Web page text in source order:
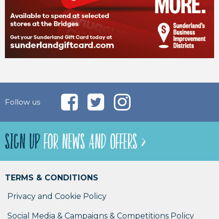
Follow us
SIGN UPFOR NEWS AND OFFERS >
TERMS & CONDITIONS
Privacy and Cookie Policy
Social Media & Campaigns & Competitions Policy